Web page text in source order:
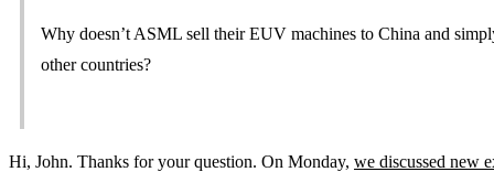
Why doesn’t ASML sell their EUV machines to China and
other countries?
Hi, John. Thanks for your question. On Monday, we discussed new